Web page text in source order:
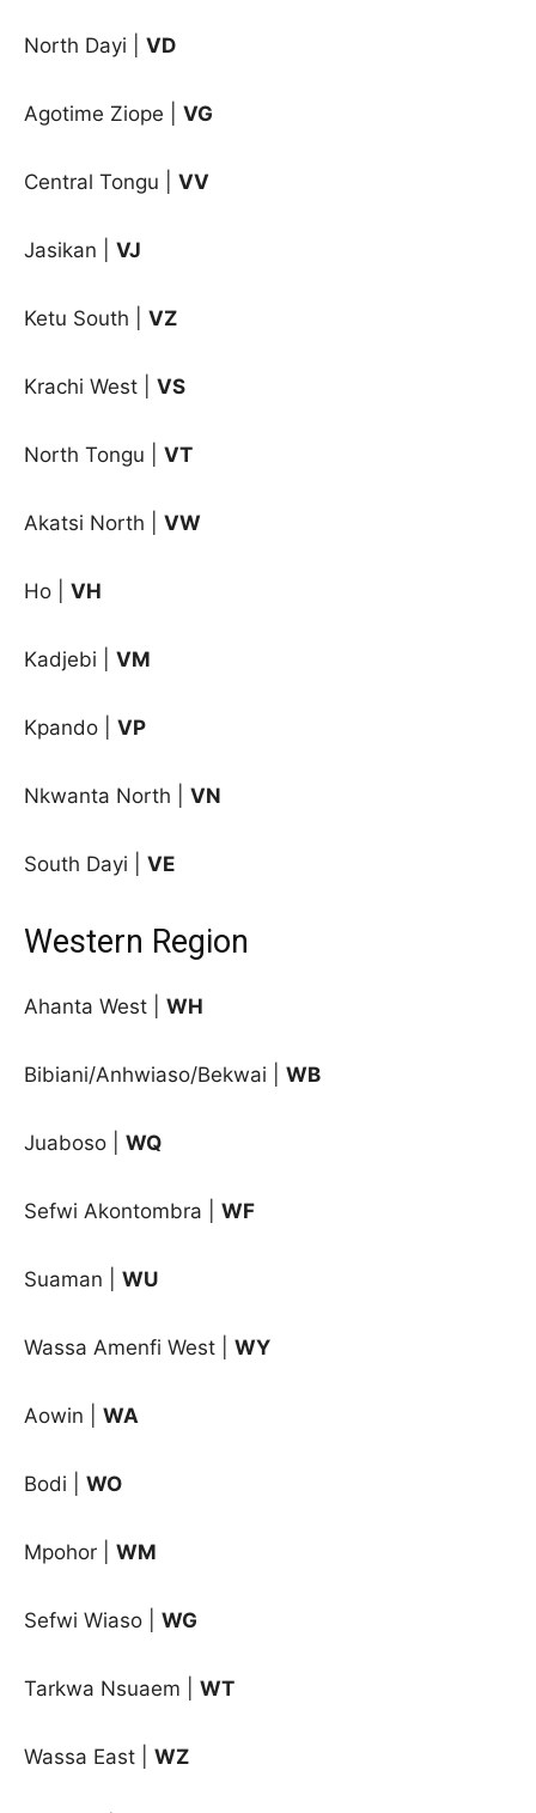
North Dayi | VD
Agotime Ziope VG
Central Tongu VV
Jasikan VJ
Ketu South VZ
Krachi West VS
North Tongu VT
Akatsi North | VW
Ho | VH
Kadjebi | VM
Kpando | VP
Nkwanta North | VN
South Dayi | VE
Western Region
Ahanta West | WH
Bibiani/Anhwiaso/Bekwai | WB
Juaboso | WQ
Sefwi Akontombra | WF
Suaman | WU
Wassa Amenfi West | WY
Aowin | WA
Bodi | WO
Mpohor | WM
Sefwi Wiaso | WG
Tarkwa Nsuaem | WT
Wassa East | WZ